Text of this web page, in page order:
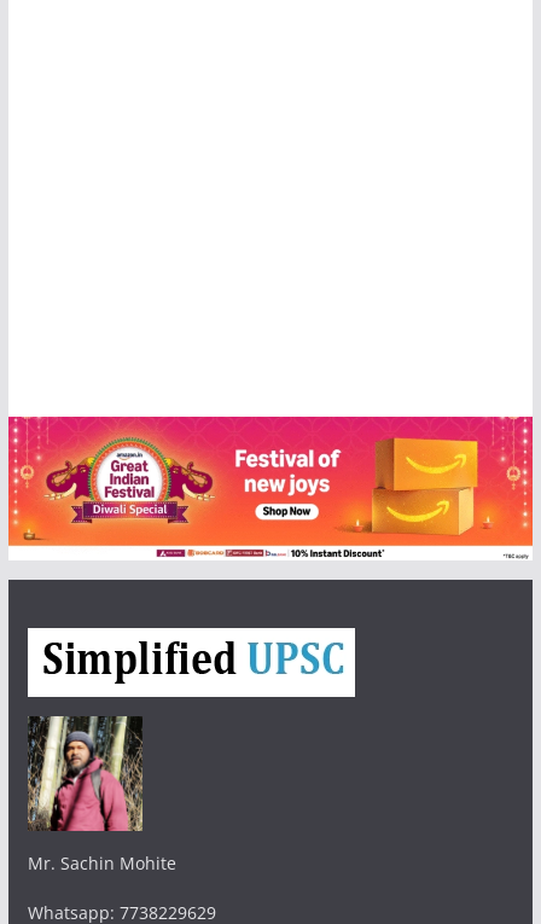
Mr. Sachin Mohite
Whatsapp: 7738229629